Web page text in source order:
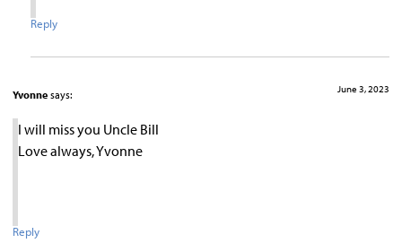
Reply
Yvonne says: June 3, 2023
I will miss you Uncle Bill
Love always, Yvonne
Reply